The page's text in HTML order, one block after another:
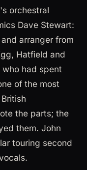
orchestral
Dave Stewart:
arranger from
Hatfield and
had spent
of the most
the parts; the
them. John
touring second